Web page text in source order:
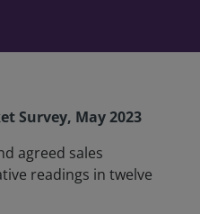
Survey, May 2023
agreed sales
readings in twelve